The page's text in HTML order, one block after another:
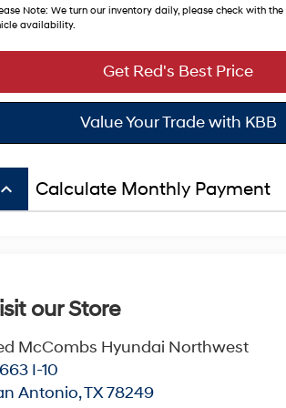
Note: We turn our inventory daily, please check with
availability.
Value Your Trade with KBB
Get Red's Best Price
keyboard_arrow_up Calculate Monthly Payment
our Store
McCombs Hyundai Northwest
I-10
Antonio,TX78249